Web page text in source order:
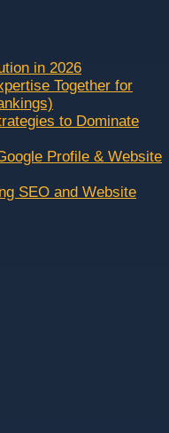
in 2026
Together for
to Dominate
Profile & Website
SEO and Website